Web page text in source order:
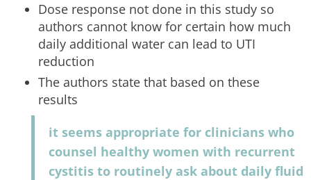
Dose response not done in this study so
authors cannot know for certain how much
daily additional water can lead to UTI
reduction
The authors state that based on these
results
it seems appropriate for clinicians who
counsel healthy women with recurrent
cystitis to routinely ask about daily fluid